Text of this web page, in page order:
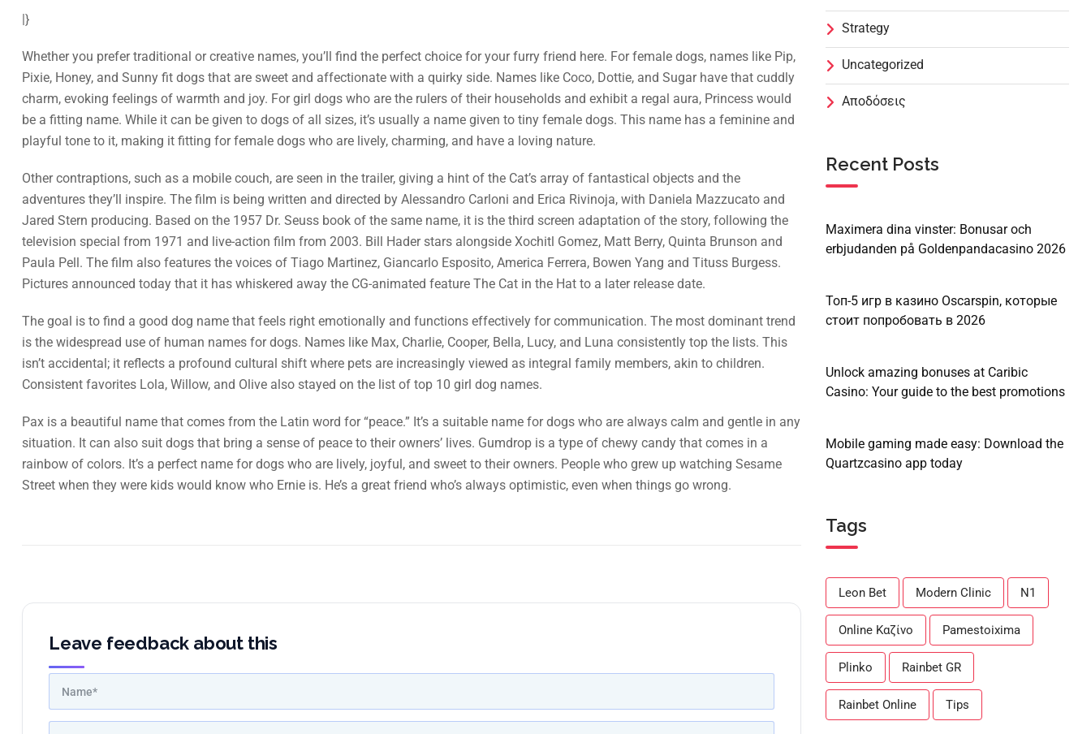
|}
Whether you prefer traditional or creative names, you’ll find the perfect choice for your furry friend here. For female dogs, names like Pip,
Pixie, Honey, and Sunny fit dogs that are sweet and affectionate with a quirky side. Names like Coco, Dottie, and Sugar have that cuddly
charm, evoking feelings of warmth and joy. For girl dogs who are the rulers of their households and exhibit a regal aura, Princess would
be a fitting name. While it can be given to dogs of all sizes, it’s usually a name given to tiny female dogs. This name has a feminine and
playful tone to it, making it fitting for female dogs who are lively, charming, and have a loving nature.
Other contraptions, such as a mobile couch, are seen in the trailer, giving a hint of the Cat’s array of fantastical objects and the
adventures they’ll inspire. The film is being written and directed by Alessandro Carloni and Erica Rivinoja, with Daniela Mazzucato and
Jared Stern producing. Based on the 1957 Dr. Seuss book of the same name, it is the third screen adaptation of the story, following the
television special from 1971 and live-action film from 2003. Bill Hader stars alongside Xochitl Gomez, Matt Berry, Quinta Brunson and
Paula Pell. The film also features the voices of Tiago Martinez, Giancarlo Esposito, America Ferrera, Bowen Yang and Tituss Burgess.
Pictures announced today that it has whiskered away the CG-animated feature The Cat in the Hat to a later release date.
The goal is to find a good dog name that feels right emotionally and functions effectively for communication. The most dominant trend
is the widespread use of human names for dogs. Names like Max, Charlie, Cooper, Bella, Lucy, and Luna consistently top the lists. This
isn’t accidental; it reflects a profound cultural shift where pets are increasingly viewed as integral family members, akin to children.
Consistent favorites Lola, Willow, and Olive also stayed on the list of top 10 girl dog names.
Pax is a beautiful name that comes from the Latin word for “peace.” It’s a suitable name for dogs who are always calm and gentle in any
situation. It can also suit dogs that bring a sense of peace to their owners’ lives. Gumdrop is a type of chewy candy that comes in a
rainbow of colors. It’s a perfect name for dogs who are lively, joyful, and sweet to their owners. People who grew up watching Sesame
Street when they were kids would know who Ernie is. He’s a great friend who’s always optimistic, even when things go wrong.
Leave feedback about this
Strategy
Uncategorized
Αποδόσεις
Recent Posts
Maximera dina vinster: Bonusar och
erbjudanden på Goldenpandacasino 2026
Топ-5 игр в казино Oscarspin, которые
стоит попробовать в 2026
Unlock amazing bonuses at Caribic
Casino: Your guide to the best promotions
Mobile gaming made easy: Download the
Quartzcasino app today
Tags
Leon Bet Modern Clinic N1
Online Καζίνο Pamestoixima
Plinko Rainbet GR
Rainbet Online Tips